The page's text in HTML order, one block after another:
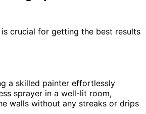
crucial for getting the best results